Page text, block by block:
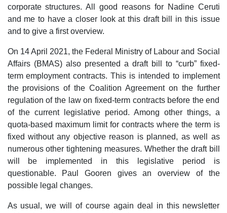
corporate structures. All good reasons for Nadine Ceruti
and me to have a closer look at this draft bill in this issue
and to give a first overview.
On 14 April 2021, the Federal Ministry of Labour and Social
Affairs (BMAS) also presented a draft bill to “curb” fixed-
term employment contracts. This is intended to implement
the provisions of the Coalition Agreement on the further
regulation of the law on fixed-term contracts before the end
of the current legislative period. Among other things, a
quota-based maximum limit for contracts where the term is
fixed without any objective reason is planned, as well as
numerous other tightening measures. Whether the draft bill
will be implemented in this legislative period is
questionable. Paul Gooren gives an overview of the
possible legal changes.
As usual, we will of course again deal in this newsletter